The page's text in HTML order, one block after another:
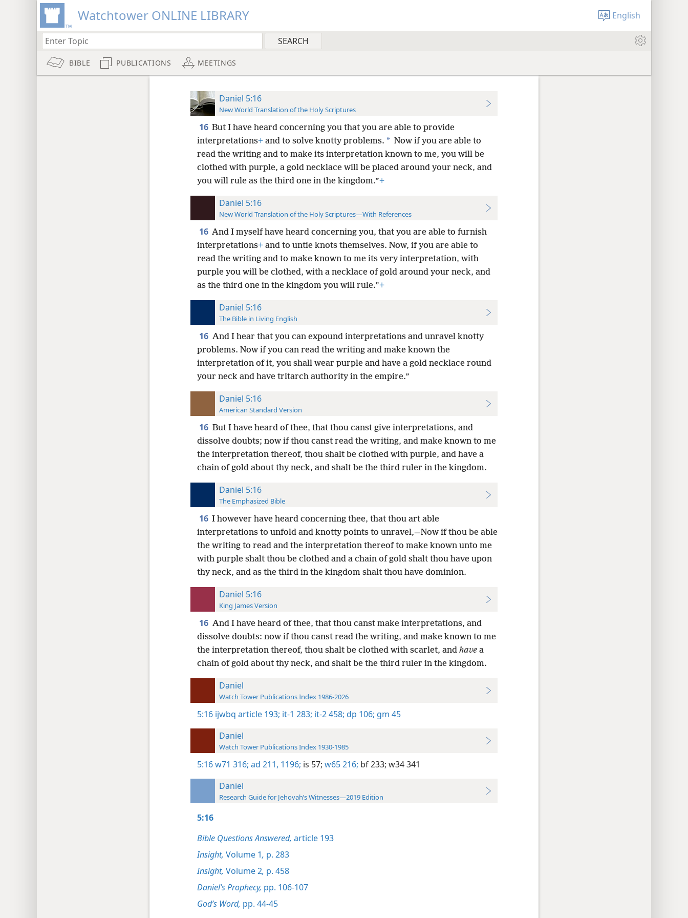
Watchtower ONLINE LIBRARY English
BIBLE PUBLICATIONS MEETINGS
Daniel 5:16
New World Translation of the Holy Scriptures
16 But I have heard concerning you that you are able to provide
interpretations+and to solve knotty problems. * Now if you are able to
read the writing and to make its interpretation known to me, you will be
clothed with purple, a gold necklace will be placed around your neck, and
you will rule as the third one in the kingdom.”+
Daniel 5:16
New World Translation of the Holy Scriptures—With References
16 And I myself have heard concerning you, that you are able to furnish
interpretations+and to untie knots themselves. Now, if you are able to
read the writing and to make known to me its very interpretation, with
purple you will be clothed, with a necklace of gold around your neck, and
as the third one in the kingdom you will rule.”+
Daniel 5:16
The Bible in Living English
16 And I hear that you can expound interpretations and unravel knotty
problems. Now if you can read the writing and make known the
interpretation of it, you shall wear purple and have a gold necklace round
your neck and have tritarch authority in the empire.”
Daniel 5:16
American Standard Version
16 But I have heard of thee, that thou canst give interpretations, and
dissolve doubts; now if thou canst read the writing, and make known to me
the interpretation thereof, thou shalt be clothed with purple, and have a
chain of gold about thy neck, and shalt be the third ruler in the kingdom.
Daniel 5:16
The Emphasized Bible
16 I however have heard concerning thee, that thou art able
interpretations to unfold and knotty points to unravel,—Now if thou be able
the writing to read and the interpretation thereof to make known unto me
with purple shalt thou be clothed and a chain of gold shalt thou have upon
thy neck, and as the third in the kingdom shalt thou have dominion.
Daniel 5:16
King James Version
16 And I have heard of thee, that thou canst make interpretations, and
dissolve doubts: now if thou canst read the writing, and make known to me
the interpretation thereof, thou shalt be clothed with scarlet, and havea
chain of gold about thy neck, and shalt be the third ruler in the kingdom.
Daniel
Watch Tower Publications Index 1986-2026
5:16 ijwbq article 193; it-1 283; it-2 458; dp 106; gm 45
Daniel
Watch Tower Publications Index 1930-1985
5:16w71 316; ad 211, 1196; is 57; w65 216; bf 233; w34 341
Daniel
Research Guide for Jehovah’s Witnesses—2019 Edition
5:16
Bible Questions Answered, article 193
Insight, Volume 1, p. 283
Insight, Volume 2, p. 458
Daniel’s Prophecy, pp. 106-107
God’s Word, pp. 44-45